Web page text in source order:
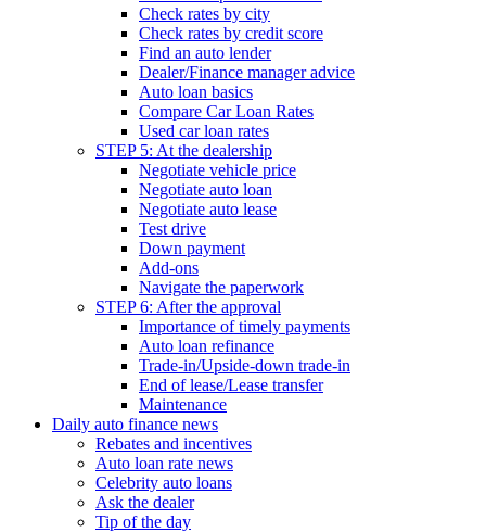
Check rates by city
Check rates by credit score
Find an auto lender
Dealer/Finance manager advice
Auto loan basics
Compare Car Loan Rates
Used car loan rates
STEP 5: At the dealership
Negotiate vehicle price
Negotiate auto loan
Negotiate auto lease
Test drive
Down payment
Add-ons
Navigate the paperwork
STEP 6: After the approval
Importance of timely payments
Auto loan refinance
Trade-in/Upside-down trade-in
End of lease/Lease transfer
Maintenance
Daily auto finance news
Rebates and incentives
Auto loan rate news
Celebrity auto loans
Ask the dealer
Tip of the day